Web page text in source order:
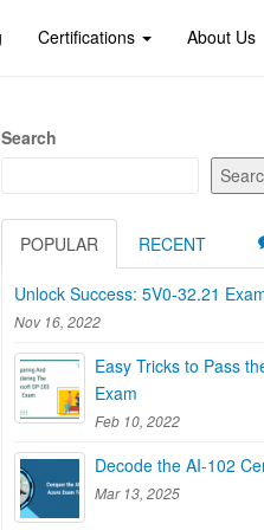
Certifications About Us
Search
POPULAR RECENT
Unlock Success: 5V0-32.21
Nov 16, 2022
Easy Tricks to Pass
Exam
Feb 10, 2022
Decode the AI-102
Mar 13, 2025